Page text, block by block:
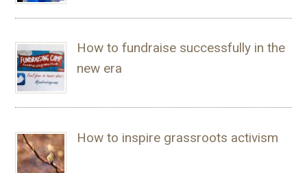
How to fundraise successfully in the
new era
How to inspire grassroots activism